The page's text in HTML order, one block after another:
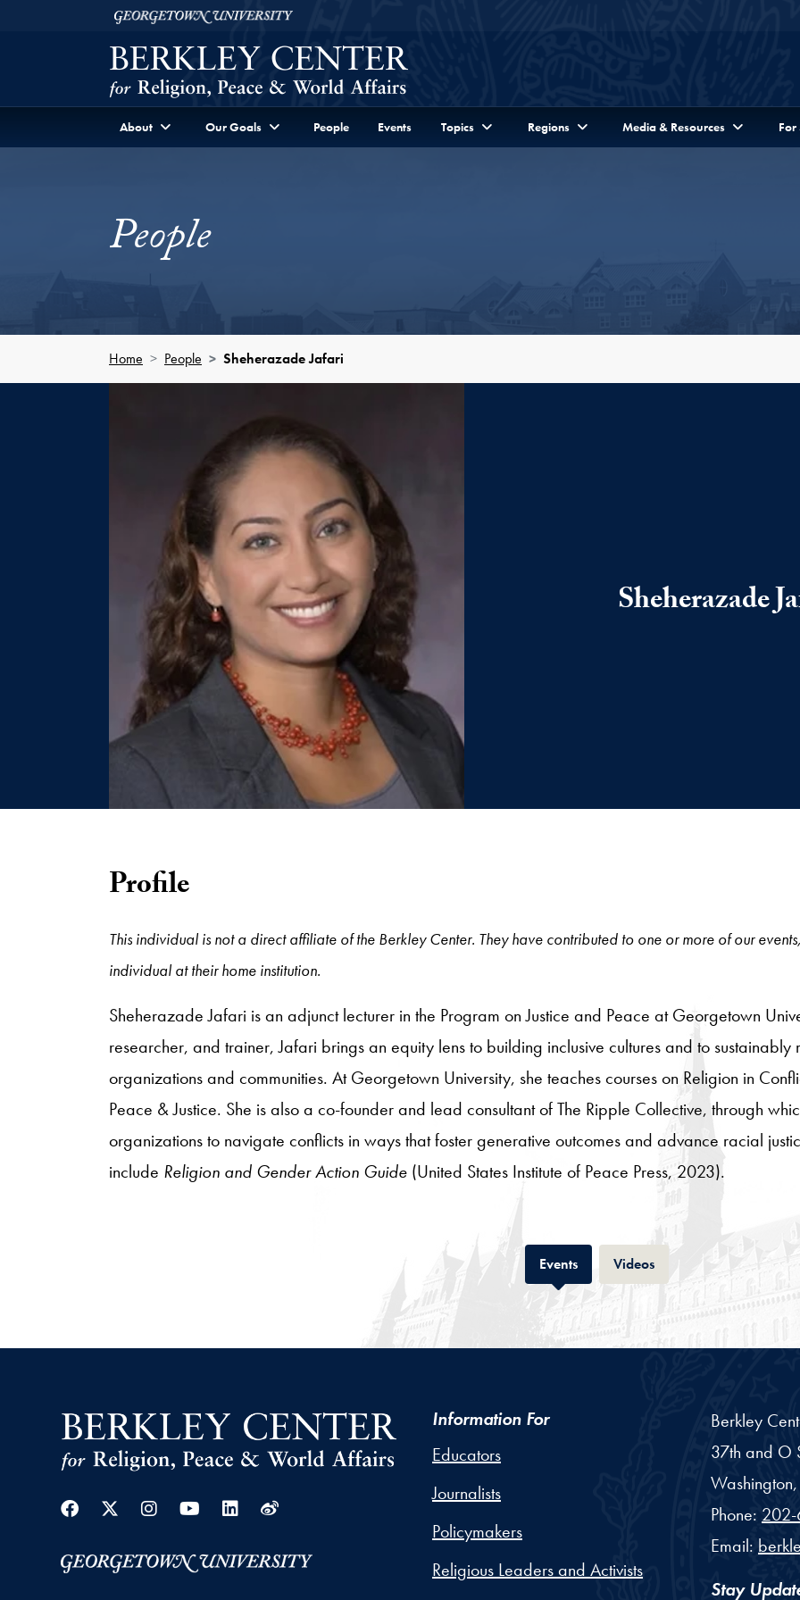
Skip to Berkley Center Navigation
Georgetown University
About Our Goals People Events Topics Regions Media & Resources For
People
Home People Sheherazade Jafari
Sheherazade
Profile
This individual is not a direct affiliate of the Berkley Center. They have contributed to one or more of our
individual at their home institution.
Sheherazade Jafari is an adjunct lecturer in the Program on Justice and Peace at Georgetown
researcher, and trainer, Jafari brings an equity lens to building inclusive cultures and to
organizations and communities. At Georgetown University, she teaches courses on Religion in
Peace & Justice. She is also a co-founder and lead consultant of The Ripple Collective, through
organizations to navigate conflicts in ways that foster generative outcomes and advance racial
include Religion and Gender Action Guide (United States Institute of Peace Press, 2023).
EventsTab VideosTab
Facebook
Twitter
Instagram
YoutubeLinkedin
Weibo
Information For
Educators
Journalists
Policymakers
Religious Leaders and Activists
Berkley
37th and O
Washington,
Phone: 202-
Email:
Stay